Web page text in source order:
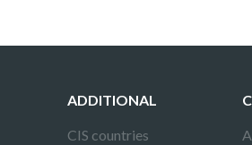
ADDITIONAL
CIS countries